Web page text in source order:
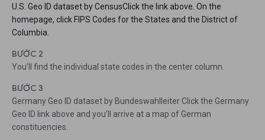
U.S. Geo ID dataset by CensusClick the link above. On the
homepage, click FIPS Codes for the States and the District of
Columbia.
BƯỚC 2
You’ll find the individual state codes in the center column.
BƯỚC 3
Germany Geo ID dataset by Bundeswahlleiter Click the Germany
Geo ID link above and you’ll arrive at a map of German
constituencies.